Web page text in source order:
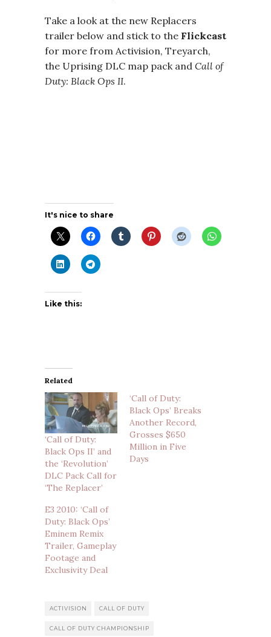
Take a look at the new Replacers
trailer below and stick to the Flickcast
for more from Activision, Treyarch,
the Uprising DLC map pack and Call of
Duty: Black Ops II.
It's nice to share
Like this:
Related
‘Call of Duty:
Black Ops II’ and
the ‘Revolution’
DLC Pack Call for
‘The Replacer’
‘Call of Duty:
Black Ops’ Breaks
Another Record,
Grosses $650
Million in Five
Days
E3 2010: ‘Call of
Duty: Black Ops’
Eminem Remix
Trailer, Gameplay
Footage and
Exclusivity Deal
ACTIVISION CALL OF DUTY
CALL OF DUTY CHAMPIONSHIP